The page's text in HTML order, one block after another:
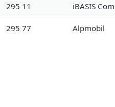
295 11 iBASIS
295 77 Alpmobil